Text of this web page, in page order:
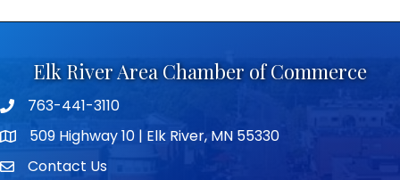
Elk River Area Chamber of Commerce
Telephone icon
763-441-3110
map icon509 Highway 10 | Elk River, MN 55330
envelope icon
Contact Us